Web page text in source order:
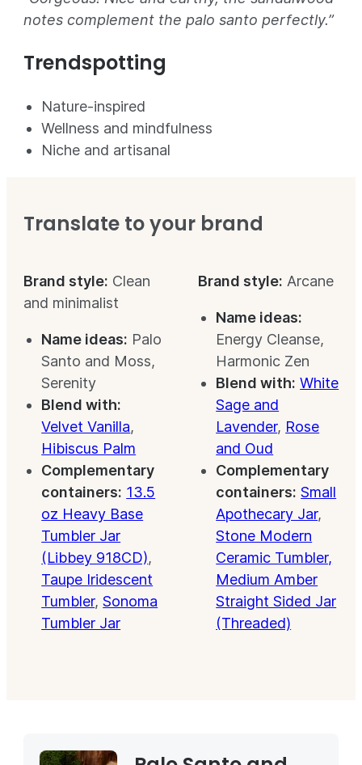
notes complement the palo santo perfectly.”
Trendspotting
Nature-inspired
Wellness and mindfulness
Niche and artisanal
Translate to your brand
Brand style: Clean
and minimalist
Name ideas: Palo
Santo and Moss,
Serenity
Blend with:
Velvet Vanilla,
Hibiscus Palm
Complementary
containers: 13.5
oz Heavy Base
Tumbler Jar
(Libbey 918CD),
Taupe Iridescent
Tumbler,Sonoma
Tumbler Jar
Brand style: Arcane
Name ideas:
Energy Cleanse,
Harmonic Zen
Blend with: White
Sage and
Lavender, Rose
and Oud
Complementary
containers: Small
Apothecary Jar,
Stone Modern
Ceramic Tumbler,
Medium Amber
Straight Sided Jar
(Threaded)